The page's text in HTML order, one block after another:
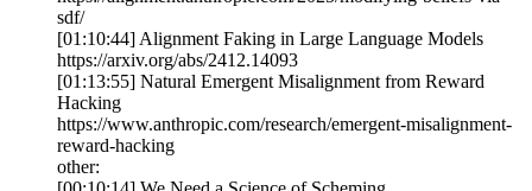
sdf/
[01:10:44] Alignment Faking in Large Language Models
https://arxiv.org/abs/2412.14093
[01:13:55] Natural Emergent Misalignment from Reward
Hacking
https://www.anthropic.com/research/emergent-misalignment-
reward-hacking
other: